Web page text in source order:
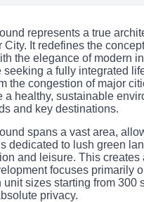
represents a true
City. It redefines the
the elegance of modern
seeking a fully integrated
the congestion of major
a healthy, sustainable
and key destinations.
spans a vast area,
dedicated to lush green
and leisure. This
focuses primarily
unit sizes starting from
privacy.